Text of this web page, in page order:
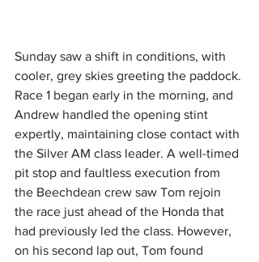
Sunday saw a shift in conditions, with
cooler, grey skies greeting the paddock.
Race 1 began early in the morning, and
Andrew handled the opening stint
expertly, maintaining close contact with
the Silver AM class leader. A well-timed
pit stop and faultless execution from
the Beechdean crew saw Tom rejoin
the race just ahead of the Honda that
had previously led the class. However,
on his second lap out, Tom found